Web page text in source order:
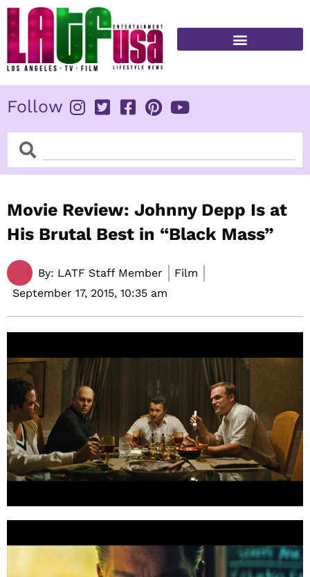
Skip
content
Follow
SearchSearch
Movie Review: Johnny Depp Is at
His Brutal Best in “Black Mass”
By: LATF Staff Member
Film
September 17, 2015, 10:35 am